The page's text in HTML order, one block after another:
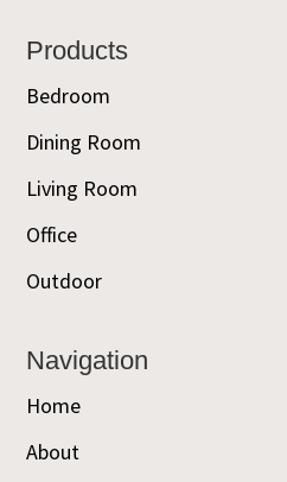
Footer
Products
Bedroom
Dining Room
Living Room
Office
Outdoor
Navigation
Home
About